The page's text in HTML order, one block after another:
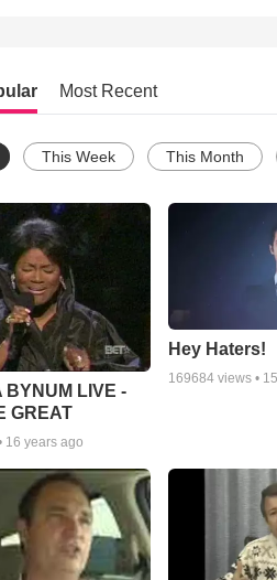
Most Recent
This Week This Month
BYNUM LIVE -
GREAT
16 years ago
Hey Haters!
169684views •